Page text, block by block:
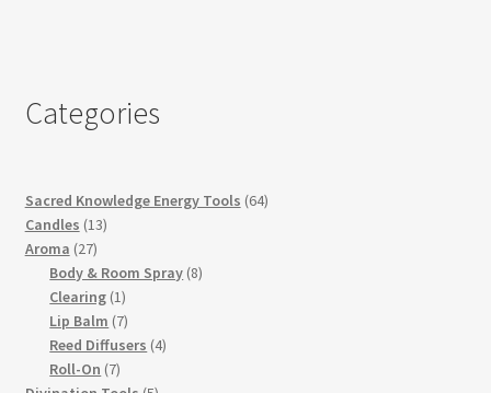
Categories
Sacred Knowledge Energy Tools 6464
Candles 1313
Aroma 2727
products
Body & Room Spray 88
Clearing 11
product
Lip Balm 77
products
Reed Diffusers 44
Roll-On 77